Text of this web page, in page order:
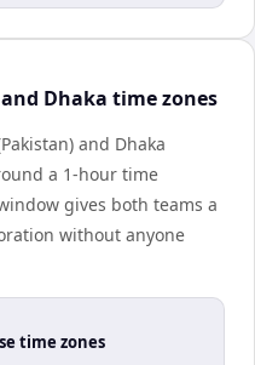
Dhaka time zones
and Dhaka
a 1-hour time
gives both teams a
without anyone
time zones